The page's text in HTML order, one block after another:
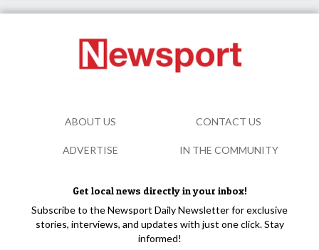
Get local news directly in your inbox!
Subscribe to the Newsport Daily Newsletter for exclusive
stories, interviews, and updates with just one click. Stay
informed!
ABOUT US CONTACT US
ADVERTISE IN THE COMMUNITY